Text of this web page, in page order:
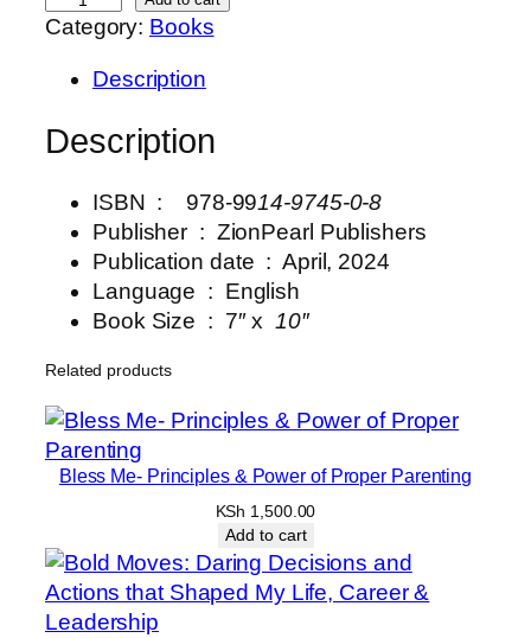
B
t
r
n
u
a
n
Category: Books
Description
Description
ISBN ‏ : ‎ 978-9914-9745-0-8
Publisher ‏ : ‎ ZionPearl Publishers
Publication date ‏ : ‎ April , 2024
Language ‏ : ‎ English
Book Size ‏ : ‎ 7″ x 10″
Related products
Bless Me- Principles & Power of Proper Parenting
KSh 1,500.00
Add to cart